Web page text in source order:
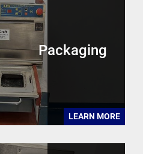
Packaging
LEARN MORE